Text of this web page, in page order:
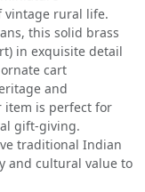
vintage rural life.
this solid brass
in exquisite detail
cart
and
item is perfect for
gift-giving.
traditional Indian
and cultural value to